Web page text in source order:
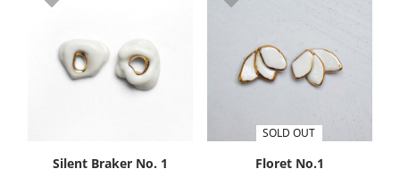
Silent Braker No. 1
SOLD OUT
Floret No.1